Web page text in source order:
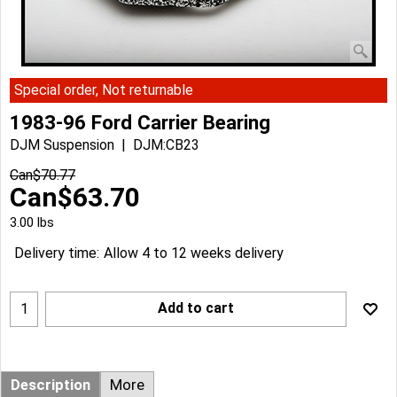
Special order, Not returnable
1983-96 Ford Carrier Bearing
DJM Suspension
DJM:CB23
Can$70.77
Can$63.70
3.00 lbs
Delivery time: Allow 4 to 12 weeks delivery
Add to cart
Description More